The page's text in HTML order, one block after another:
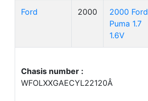
Ford 2000
2000 Ford
Puma 1.7
1.6V
Chasis number :
WFOLXXGAECYL22120Â